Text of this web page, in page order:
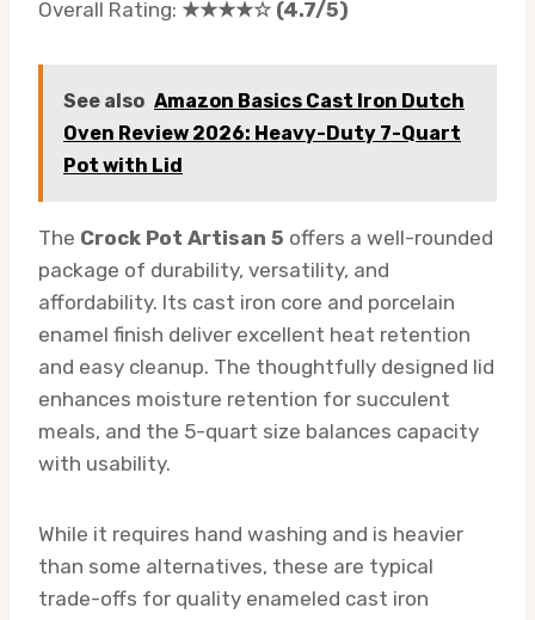
Overall Rating: ★★★★☆ (4.7/5)
See also Amazon Basics Cast Iron Dutch
Oven Review 2026: Heavy-Duty 7-Quart
Pot with Lid
The Crock Pot Artisan 5 offers a well-rounded
package of durability, versatility, and
affordability. Its cast iron core and porcelain
enamel finish deliver excellent heat retention
and easy cleanup. The thoughtfully designed lid
enhances moisture retention for succulent
meals, and the 5-quart size balances capacity
with usability.
While it requires hand washing and is heavier
than some alternatives, these are typical
trade-offs for quality enameled cast iron